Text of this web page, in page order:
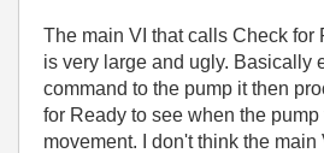
The main VI that calls Check for
is very large and ugly. Basically
command to the pump it then
for Ready to see when the
movement. I don't think the